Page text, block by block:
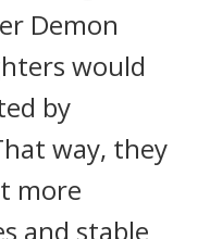
Demon
would
by
way, they
more
and stable